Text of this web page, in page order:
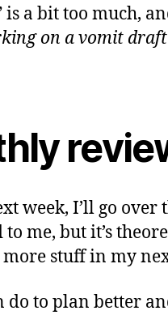
is a bit too much,
on a vomit draft
week, I’ll go
to me, but it’s
stuff in my
do to plan better